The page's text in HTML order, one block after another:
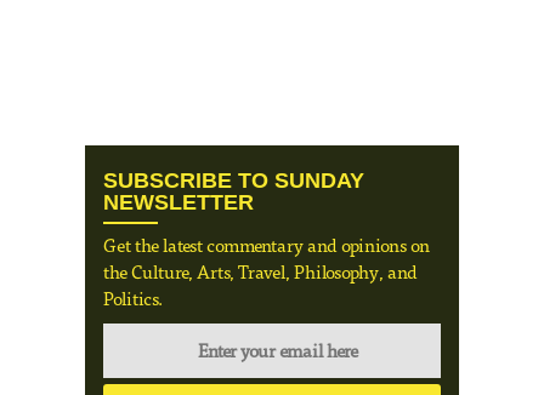
SUBSCRIBE TO SUNDAY
NEWSLETTER
Get the latest commentary and opinions on
the Culture, Arts, Travel, Philosophy, and
Politics.